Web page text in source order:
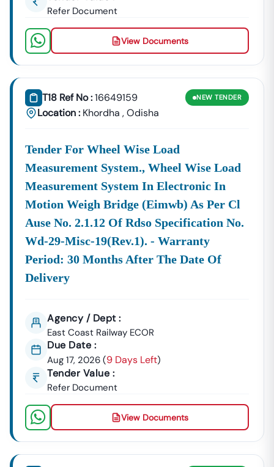
Refer Document
View Documents
T18 Ref No :16649159
Location : Khordha ,Odisha
NEW TENDER
Tender For Wheel Wise Load
Measurement System., Wheel Wise Load
Measurement System In Electronic In
Motion Weigh Bridge (eimwb) As Per Cl
Ause No. 2.1.12 Of Rdso Specification No.
Wd-29-Misc-19(rev.1). - Warranty
Period: 30 Months After The Date Of
Delivery
Agency / Dept :
East Coast Railway ECOR
Due Date :
Aug 17, 2026 (9 Days Left)
Tender Value :
Refer Document
View Documents